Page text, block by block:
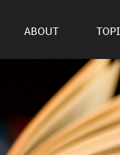
ABOUT